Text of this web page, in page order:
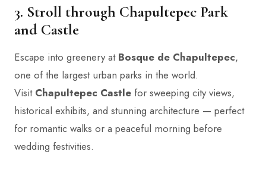
3. Stroll through Chapultepec Park
and Castle
Escape into greenery at Bosque de Chapultepec,
one of the largest urban parks in the world.
Visit Chapultepec Castle for sweeping city views,
historical exhibits, and stunning architecture — perfect
for romantic walks or a peaceful morning before
wedding festivities.